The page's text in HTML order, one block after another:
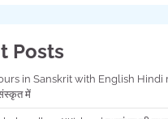
Posts
in Sanskrit with English Hindi
में